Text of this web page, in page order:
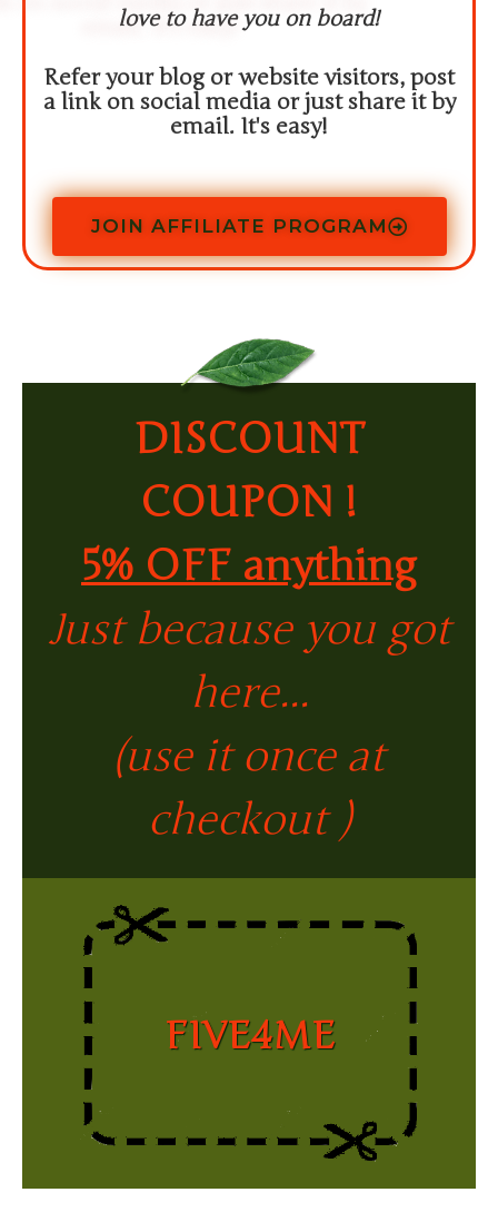
love to have you on board!
Refer your blog or website visitors, post
a link on social media or just share it by
email. It's easy!
JOIN AFFILIATE PROGRAM
DISCOUNT
COUPON !
5% OFF anything
Just because you got
here...
(use it once at
checkout )
FIVE4ME